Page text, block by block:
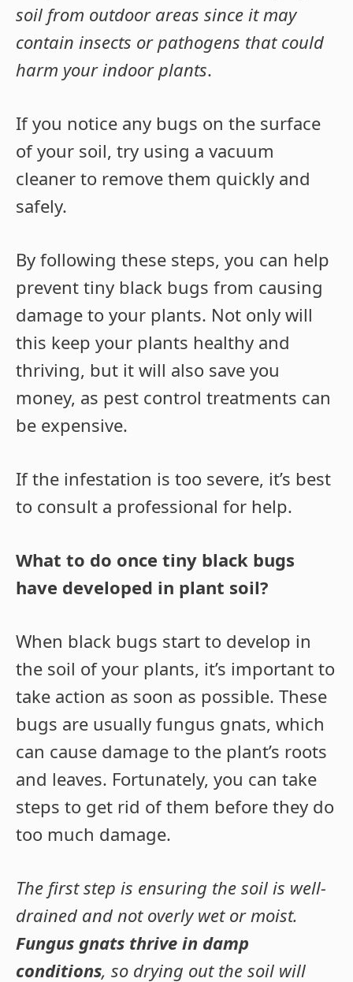
soil from outdoor areas since it may
contain insects or pathogens that could
harm your indoor plants.
If you notice any bugs on the surface
of your soil, try using a vacuum
cleaner to remove them quickly and
safely.
By following these steps, you can help
prevent tiny black bugs from causing
damage to your plants. Not only will
this keep your plants healthy and
thriving, but it will also save you
money, as pest control treatments can
be expensive.
If the infestation is too severe, it’s best
to consult a professional for help.
What to do once tiny black bugs
have developed in plant soil?
When black bugs start to develop in
the soil of your plants, it’s important to
take action as soon as possible. These
bugs are usually fungus gnats, which
can cause damage to the plant’s roots
and leaves. Fortunately, you can take
steps to get rid of them before they do
too much damage.
The first step is ensuring the soil is well-
drained and not overly wet or moist.
Fungus gnats thrive in damp
conditions, so drying out the soil will